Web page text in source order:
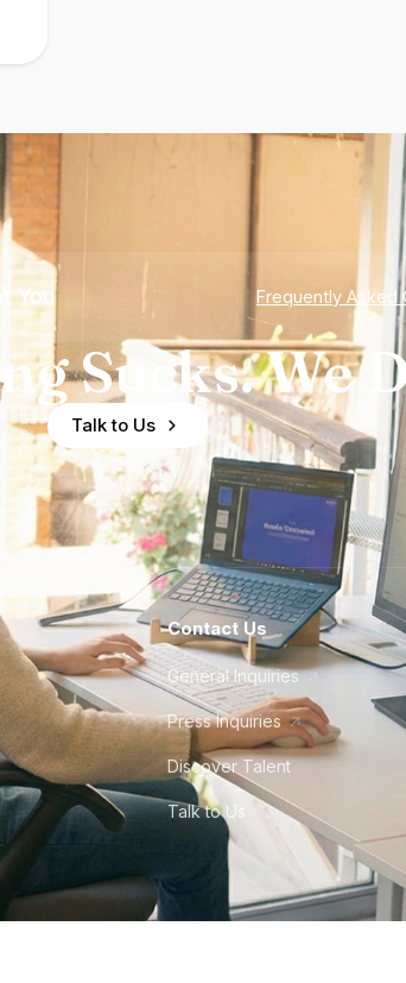
You Frequently Asked
Sucks. We
Talk to Us
Contact Us
General Inquiries
Press Inquiries
Discover Talent
Talk to Us